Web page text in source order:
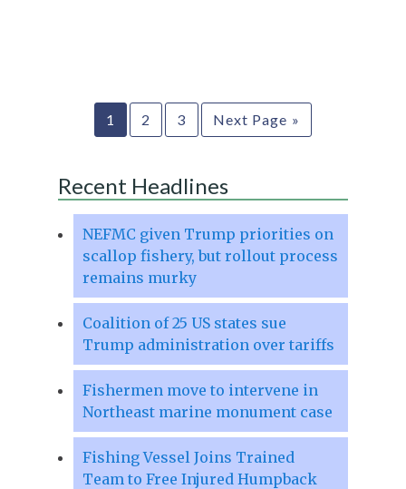
1 2 3 Next Page »
Recent Headlines
NEFMC given Trump priorities on
scallop fishery, but rollout process
remains murky
Coalition of 25 US states sue
Trump administration over tariffs
Fishermen move to intervene in
Northeast marine monument case
Fishing Vessel Joins Trained
Team to Free Injured Humpback